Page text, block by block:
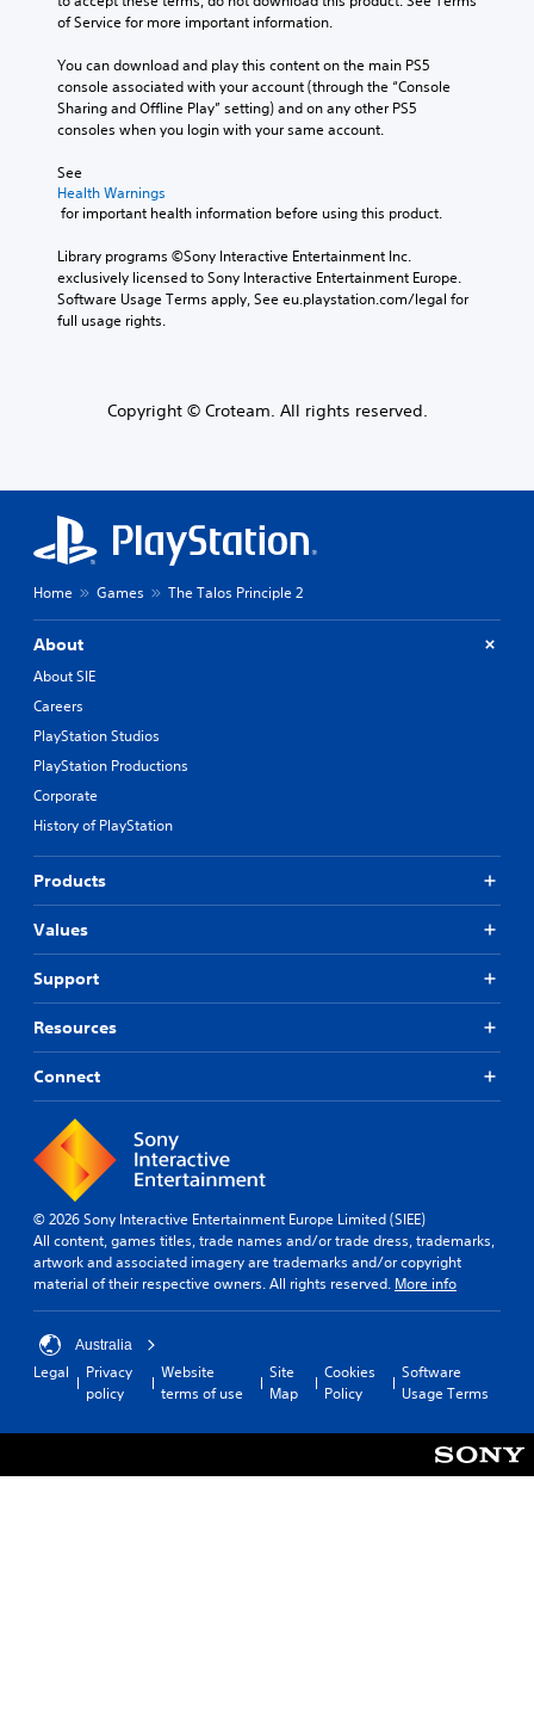
of Service for more important information.
You can download and play this content on the main PS5
console associated with your account (through the “Console
Sharing and Offline Play” setting) and on any other PS5
consoles when you login with your same account.
See
Health Warnings
for important health information before using this product.
Library programs ©Sony Interactive Entertainment Inc.
exclusively licensed to Sony Interactive Entertainment Europe.
Software Usage Terms apply, See eu.playstation.com/legal for
full usage rights.
Copyright © Croteam. All rights reserved.
Home Games The Talos Principle 2
About
About SIE
Careers
PlayStation Studios
PlayStation Productions
Corporate
History of PlayStation
Products
Values
Support
Resources
Connect
© 2026 Sony Interactive Entertainment Europe Limited (SIEE)
All content, games titles, trade names and/or trade dress, trademarks,
artwork and associated imagery are trademarks and/or copyright
material of their respective owners. All rights reserved. More info
Australia
Legal
Privacy
policy
Website
terms of use
Site
Map
Cookies
Policy
Software
Usage Terms